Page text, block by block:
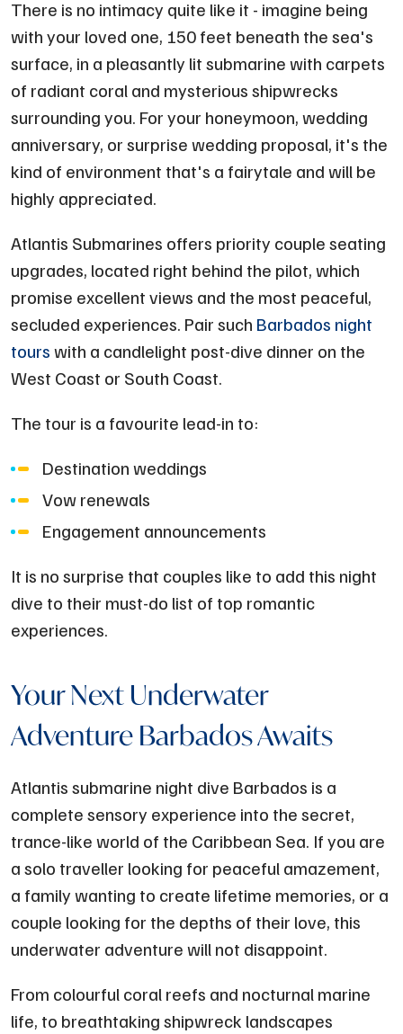
There is no intimacy quite like it - imagine being
with your loved one, 150 feet beneath the sea's
surface, in a pleasantly lit submarine with carpets
of radiant coral and mysterious shipwrecks
surrounding you. For your honeymoon, wedding
anniversary, or surprise wedding proposal, it's the
kind of environment that's a fairytale and will be
highly appreciated.
Atlantis Submarines offers priority couple seating
upgrades, located right behind the pilot, which
promise excellent views and the most peaceful,
secluded experiences. Pair such Barbados night
tourswith a candlelight post-dive dinner on the
West Coast or South Coast.
The tour is a favourite lead-in to:
Destination weddings
Vow renewals
Engagement announcements
It is no surprise that couples like to add this night
dive to their must-do list of top romantic
experiences.
Your Next Underwater
Adventure Barbados Awaits
Atlantis submarine night dive Barbados is a
complete sensory experience into the secret,
trance-like world of the Caribbean Sea. If you are
a solo traveller looking for peaceful amazement,
a family wanting to create lifetime memories, or a
couple looking for the depths of their love, this
underwater adventure will not disappoint.
From colourful coral reefs and nocturnal marine
life, to breathtaking shipwreck landscapes